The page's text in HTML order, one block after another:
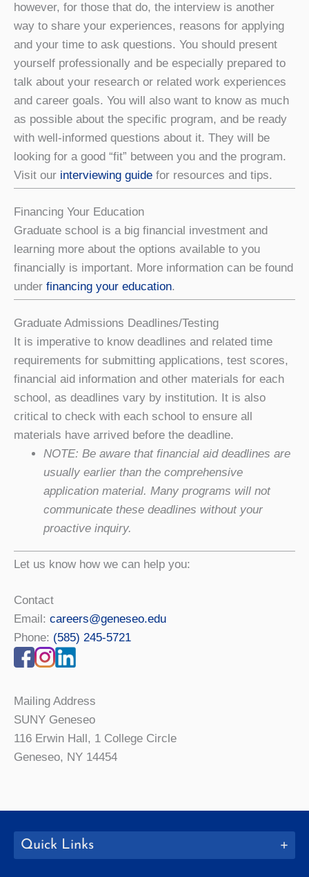
however, for those that do, the interview is another
way to share your experiences, reasons for applying
and your time to ask questions. You should present
yourself professionally and be especially prepared to
talk about your research or related work experiences
and career goals. You will also want to know as much
as possible about the specific program, and be ready
with well-informed questions about it. They will be
looking for a good “fit” between you and the program.
Visit our interviewing guide for resources and tips.
Financing Your Education
Graduate school is a big financial investment and
learning more about the options available to you
financially is important. More information can be found
under financing your education.
Graduate Admissions Deadlines/Testing
It is imperative to know deadlines and related time
requirements for submitting applications, test scores,
financial aid information and other materials for each
school, as deadlines vary by institution. It is also
critical to check with each school to ensure all
materials have arrived before the deadline.
NOTE: Be aware that financial aid deadlines are
usually earlier than the comprehensive
application material. Many programs will not
communicate these deadlines without your
proactive inquiry.
Let us know how we can help you:
Contact
Email: careers@geneseo.edu
Phone: (585) 245-5721
Mailing Address
SUNY Geneseo
116 Erwin Hall, 1 College Circle
Geneseo, NY 14454
Quick Links